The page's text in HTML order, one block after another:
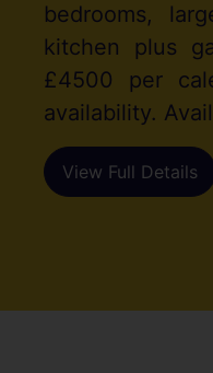
bedrooms,
kitchen plus
£4500 per
availability.
View Full Details